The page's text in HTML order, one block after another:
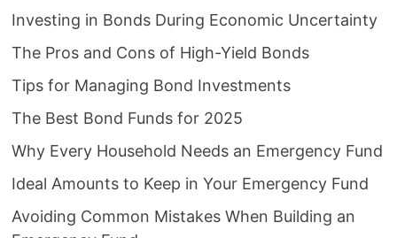
Investing in Bonds During Economic Uncertainty
The Pros and Cons of High-Yield Bonds
Tips for Managing Bond Investments
The Best Bond Funds for 2025
Why Every Household Needs an Emergency Fund
Ideal Amounts to Keep in Your Emergency Fund
Avoiding Common Mistakes When Building an